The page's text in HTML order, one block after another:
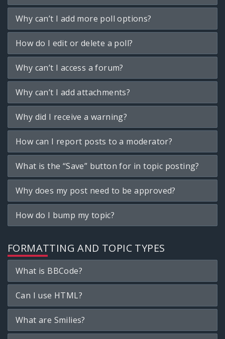
Why can’t I add more poll options?
How do I edit or delete a poll?
Why can’t I access a forum?
Why can’t I add attachments?
Why did I receive a warning?
How can I report posts to a moderator?
What is the “Save” button for in topic posting?
Why does my post need to be approved?
How do I bump my topic?
FORMATTING AND TOPIC TYPES
What is BBCode?
Can I use HTML?
What are Smilies?